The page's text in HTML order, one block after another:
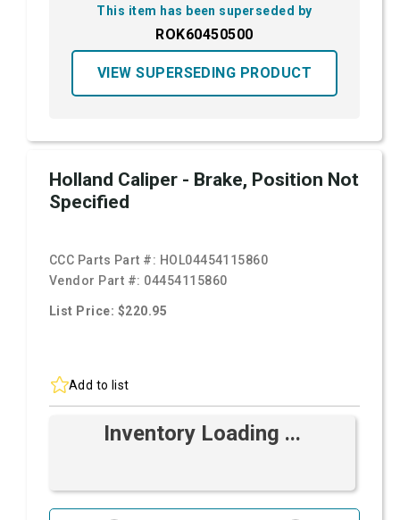
This item has been superseded by
ROK60450500
VIEW SUPERSEDING PRODUCT
Holland Caliper - Brake, Position Not
Specified
CCC Parts Part #: HOL04454115860
Vendor Part #: 04454115860
List Price: $220.95
Add to list
Inventory Loading ...